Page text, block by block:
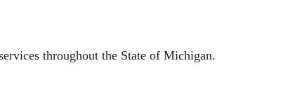
throughout the State of Michigan.